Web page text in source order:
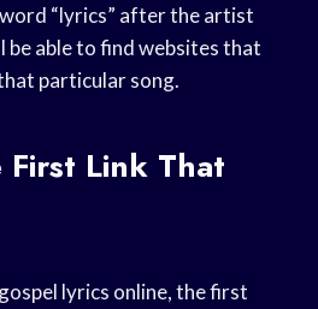
“lyrics” after the artist
be able to find websites that
particular song.
Link That
lyrics online, the first